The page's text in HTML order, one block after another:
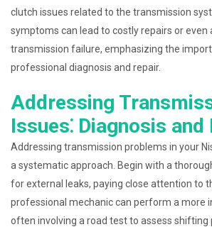
clutch issues related to the transmission
symptoms can lead to costly repairs or even
transmission failure, emphasizing the
professional diagnosis and repair.
Addressing
Issues⁚ Diagnosis and
Addressing transmission problems in your
a systematic approach. Begin with a
for external leaks, paying close attention to
professional mechanic can perform a more
often involving a road test to assess shifting